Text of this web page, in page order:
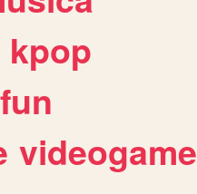
kpop
fun
videogame